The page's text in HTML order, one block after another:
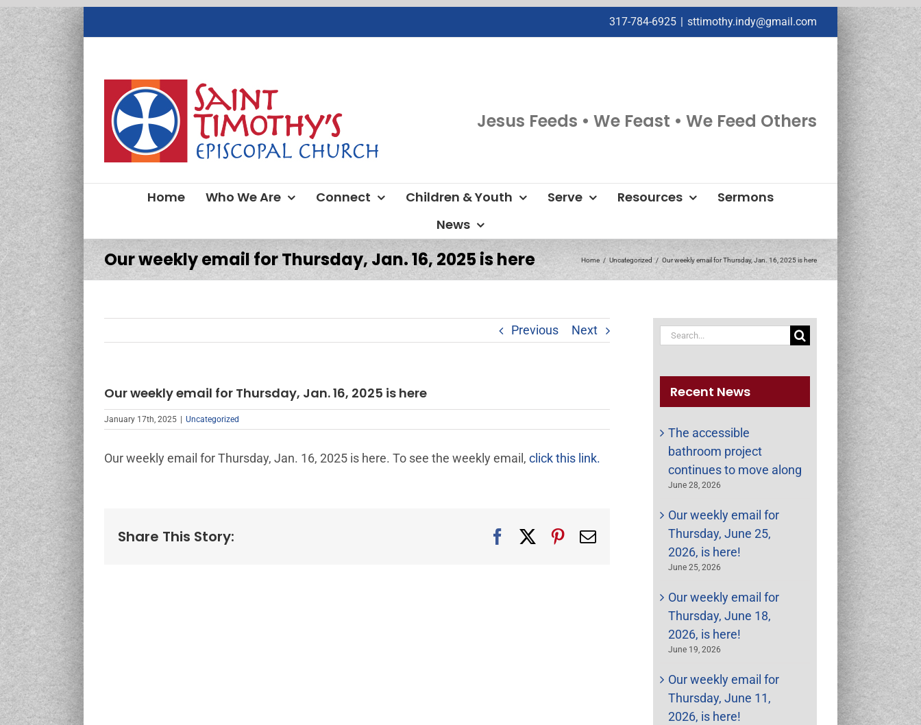
Skip
to
content
317-784-6925 | sttimothy.indy@gmail.com
Jesus Feeds • We Feast • We Feed Others
Home Who We Are Connect Children & Youth Serve Resources
Sermons
News
Our weekly email for Thursday, Jan. 16, 2025 is here Home Uncategorized Our weekly email for Thursday, Jan. 16, 2025 is here
Previous Next
Our weekly email for Thursday, Jan. 16, 2025 is here
January 17th, 2025 Uncategorized
Our weekly email for Thursday, Jan. 16, 2025 is here. To see the weekly email, click this link.
Share This Story: Facebook Pinterest
Email
Search
Recent News
The accessible
bathroom project
continues to move along
June 28, 2026
Our weekly email for
Thursday, June 25,
2026, is here!
June 25, 2026
Our weekly email for
Thursday, June 18,
2026, is here!
June 19, 2026
Our weekly email for
Thursday, June 11,
2026, is here!